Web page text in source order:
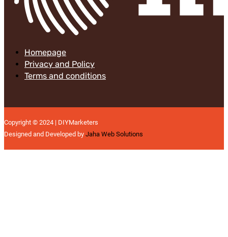
Homepage
Privacy and Policy
Terms and conditions
Copyright © 2024 | DIYMarketers
Designed and Developed by Jaha Web Solutions